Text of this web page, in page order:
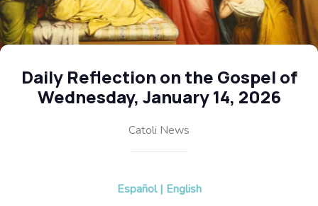
Daily Reflection on the Gospel of
Wednesday, January 14, 2026
Catoli News
Español | English